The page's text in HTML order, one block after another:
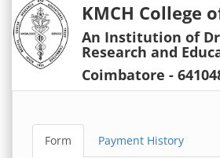
KMCH College
An Institution of
Research and
Coimbatore -
Form Payment History